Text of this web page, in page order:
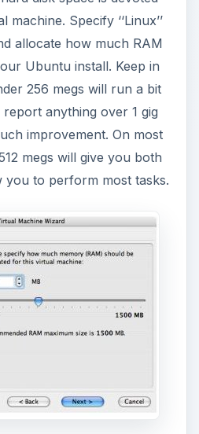
Specify ‘‘Linux’’
allocate how much RAM
Ubuntu install. Keep in
256 megs will run a bit
anything over 1 gig
improvement. On most
megs will give you both
you to perform most tasks.